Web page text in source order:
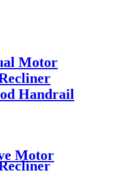
Motor
Handrail
Motor